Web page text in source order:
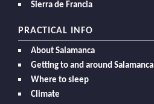
Sierra de Francia
PRACTICAL INFO
About Salamanca
Getting to and around Salamanca
Where to sleep
Climate